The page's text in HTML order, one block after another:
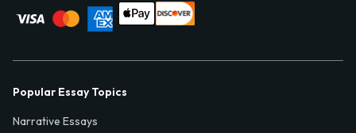
Popular Essay Topics
Narrative Essays